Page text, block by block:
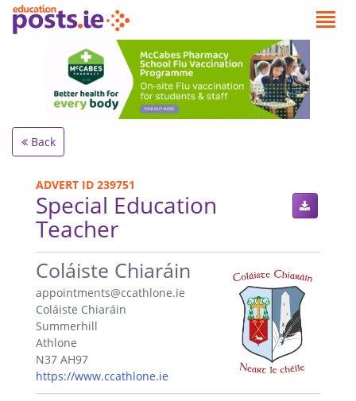
Back
ADVERT ID 239751
Special Education
Teacher
.
Coláiste Chiaráin
appointments@ccathlone.ie
Coláiste Chiaráin
Summerhill
Athlone
N37 AH97
https://www.ccathlone.ie
.